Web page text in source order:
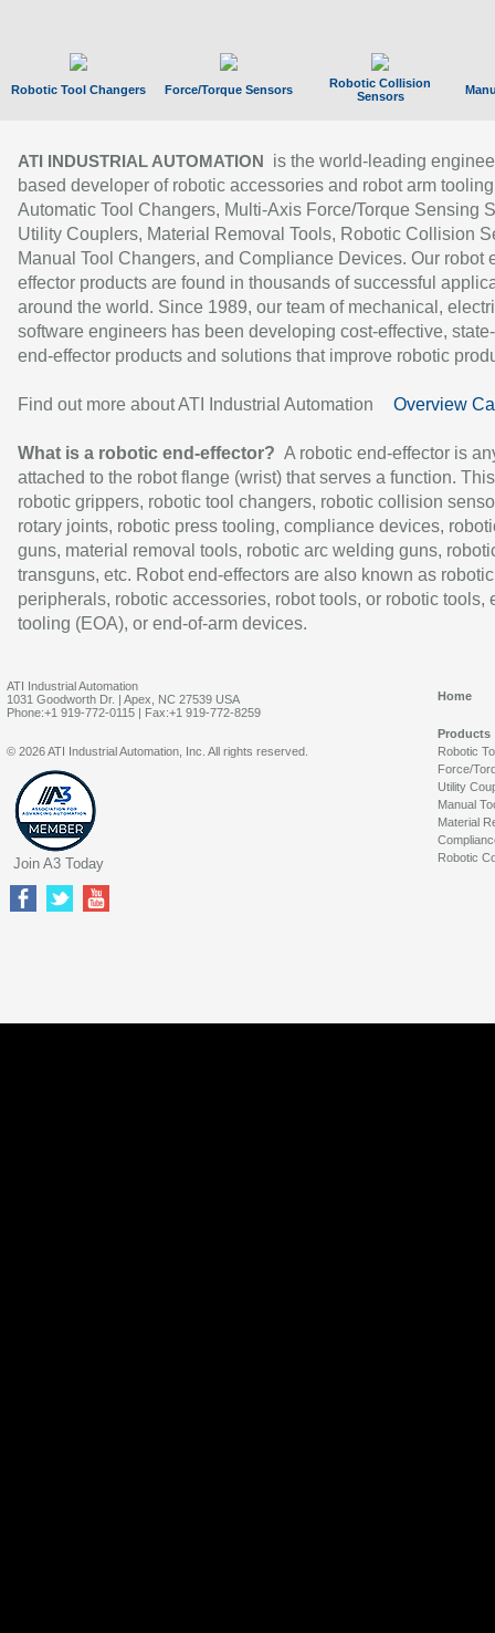
Robotic Tool Changers Force/Torque Sensors
Robotic Collision
Sensors
ATI INDUSTRIAL AUTOMATION
is the world-leading
based developer of robotic accessories and robot arm
Automatic Tool Changers, Multi-Axis Force/Torque Sensing
Utility Couplers, Material Removal Tools, Robotic Collision
Manual Tool Changers, and Compliance Devices. Our robot
effector products are found in thousands of successful
around the world. Since 1989, our team of mechanical,
software engineers has been developing cost-effective,
end-effector products and solutions that improve robotic
Find out more about ATI Industrial Automation Overview
What is a robotic end-effector? A robotic end-effector is
attached to the robot flange (wrist) that serves a function.
robotic grippers, robotic tool changers, robotic collision
rotary joints, robotic press tooling, compliance devices,
guns, material removal tools, robotic arc welding guns,
transguns, etc. Robot end-effectors are also known as robotic
peripherals, robotic accessories, robot tools, or robotic tools,
tooling (EOA), or end-of-arm devices.
ATI Industrial Automation
1031 Goodworth Dr. | Apex, NC 27539 USA
Phone:+1 919-772-0115 | Fax:+1 919-772-8259
Home
Products
Robotic
Force/
Utility
Manual
Material
Robotic
© 2026 ATI Industrial Automation, Inc. All rights reserved.
Join A3 Today